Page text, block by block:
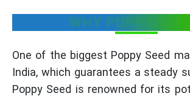
WHY POPPY SEED
One of the biggest Poppy Seed
India, which guarantees a steady
Poppy Seed is renowned for its